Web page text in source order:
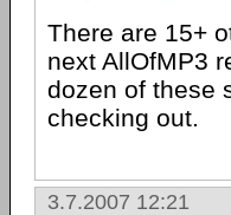
There are 15+
next AllOfMP3
dozen of these
checking out.
3.7.2007 12:21